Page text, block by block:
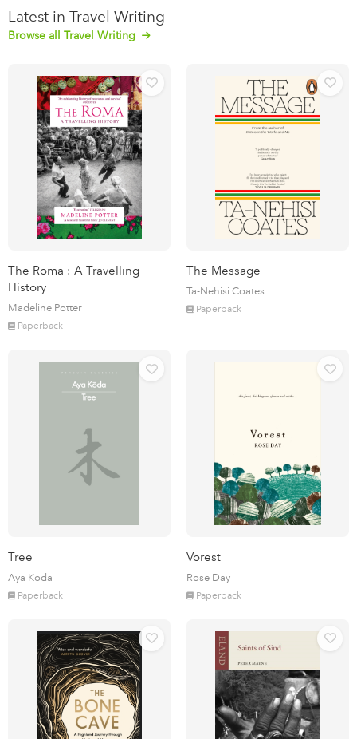
Latest in Travel Writing
Browse all Travel Writing
The Roma : A Travelling
History
Madeline Potter
Paperback
The Message
Ta-Nehisi Coates
Paperback
Tree
Aya Koda
Paperback
Vorest
Rose Day
Paperback